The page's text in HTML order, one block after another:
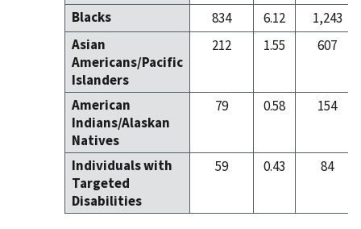
Blacks
834 6.12
1,243
Asian
Americans/Pacific
Islanders
212 1.55 607
American
Indians/Alaskan
Natives
79 0.58 154
Individuals with
Targeted
Disabilities
59 0.43 84